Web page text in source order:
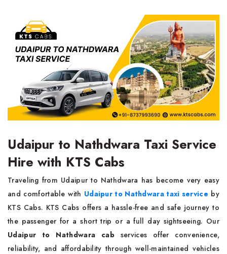
Udaipur to Nathdwara Taxi Service
Hire with KTS Cabs
Traveling from Udaipur to Nathdwara has become very easy
and comfortable with Udaipur to Nathdwara taxi service by
KTS Cabs. KTS Cabs offers a hassle-free and safe journey to
the passenger for a short trip or a full day sightseeing. Our
Udaipur to Nathdwara cab services offer convenience,
reliability, and affordability through well-maintained vehicles